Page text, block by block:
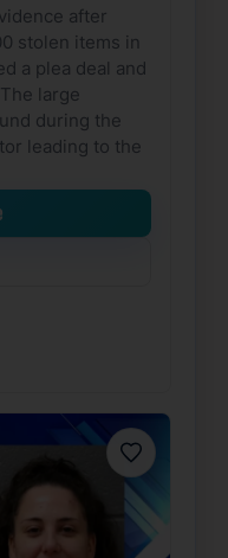
after
stolen items in
a plea deal and
large
during the
leading to the
Favorite